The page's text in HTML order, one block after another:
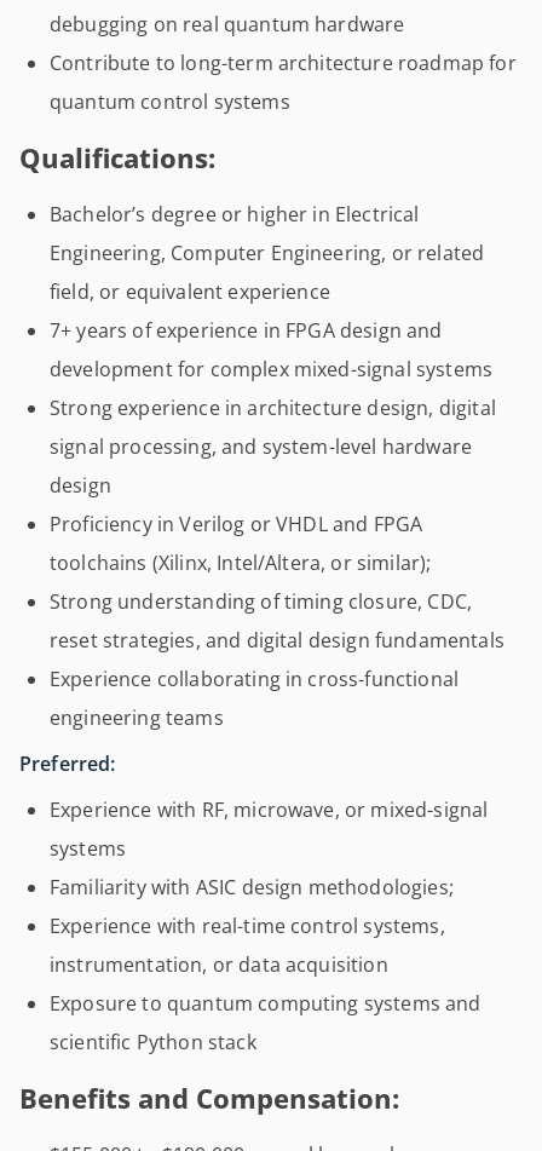
debugging on real quantum hardware
Contribute to long-term architecture roadmap for
quantum control systems
Qualifications:
Bachelor’s degree or higher in Electrical
Engineering, Computer Engineering, or related
field, or equivalent experience
7+ years of experience in FPGA design and
development for complex mixed-signal systems
Strong experience in architecture design, digital
signal processing, and system-level hardware
design
Proficiency in Verilog or VHDL and FPGA
toolchains (Xilinx, Intel/Altera, or similar);
Strong understanding of timing closure, CDC,
reset strategies, and digital design fundamentals
Experience collaborating in cross-functional
engineering teams
Preferred:
Experience with RF, microwave, or mixed-signal
systems
Familiarity with ASIC design methodologies;
Experience with real-time control systems,
instrumentation, or data acquisition
Exposure to quantum computing systems and
scientific Python stack
Benefits and Compensation: